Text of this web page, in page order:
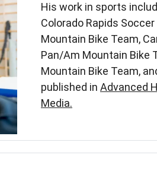
His work in sports
Colorado Rapids
Mountain Bike Team,
Pan/Am Mountain Bike
Mountain Bike Team,
published in Advanced
Media.